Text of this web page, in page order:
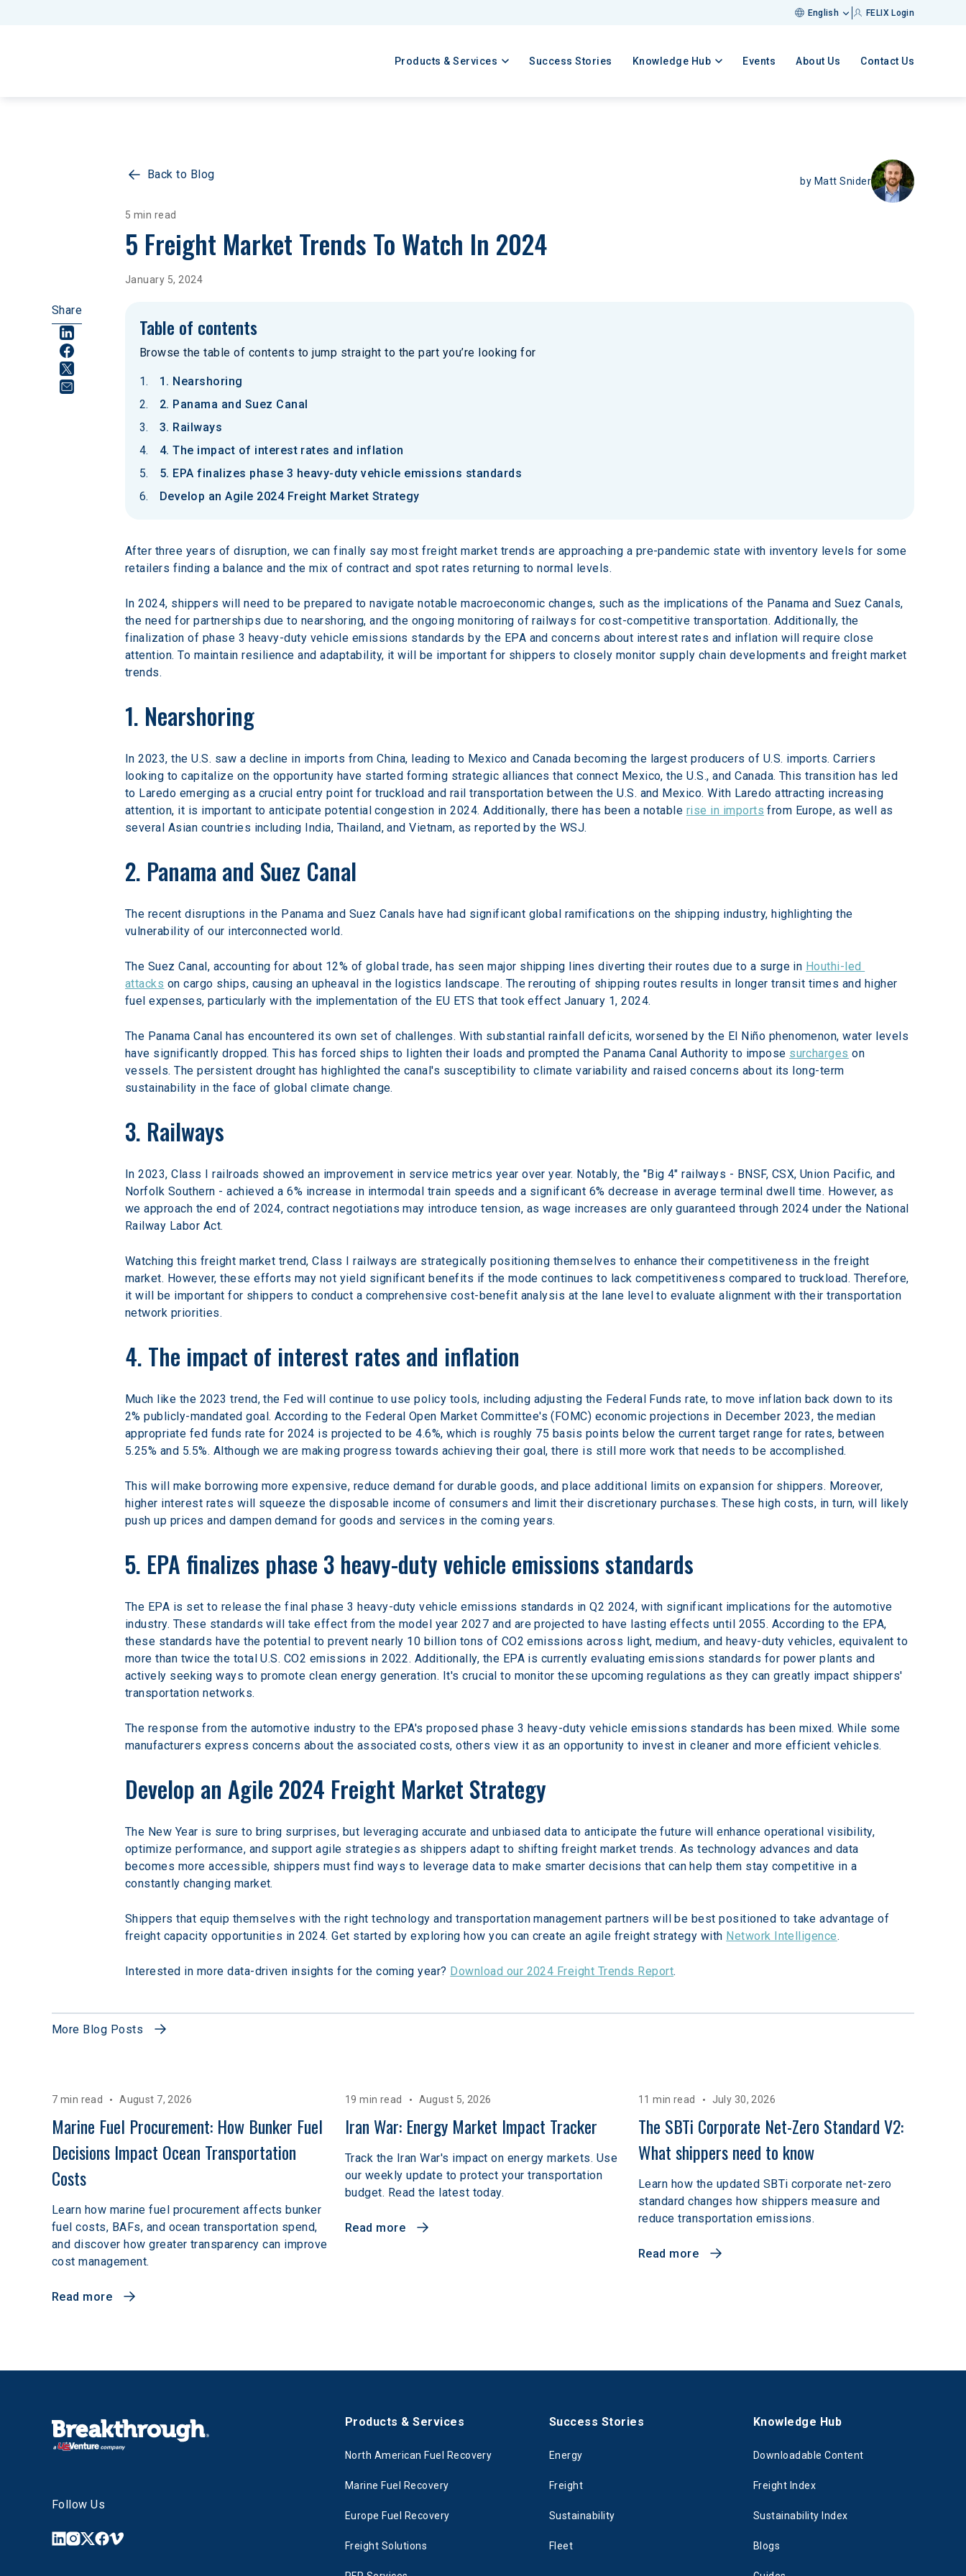
English FELIX Login
Products & Services Success Stories Knowledge Hub Events About Us Contact Us
Back to Blog by Matt Snider
5 min read
5 Freight Market Trends To Watch In 2024
January 5, 2024
Share
Table of contents
Browse the table of contents to jump straight to the part you’re looking for
1. Nearshoring
2. Panama and Suez Canal
3. Railways
4. The impact of interest rates and inflation
5. EPA finalizes phase 3 heavy-duty vehicle emissions standards
Develop an Agile 2024 Freight Market Strategy
After three years of disruption, we can finally say most freight market trends are approaching a pre-pandemic state with inventory levels for some
retailers finding a balance and the mix of contract and spot rates returning to normal levels.
In 2024, shippers will need to be prepared to navigate notable macroeconomic changes, such as the implications of the Panama and Suez Canals,
the need for partnerships due to nearshoring, and the ongoing monitoring of railways for cost-competitive transportation. Additionally, the
finalization of phase 3 heavy-duty vehicle emissions standards by the EPA and concerns about interest rates and inflation will require close
attention. To maintain resilience and adaptability, it will be important for shippers to closely monitor supply chain developments and freight market
trends.
1. Nearshoring
In 2023, the U.S. saw a decline in imports from China, leading to Mexico and Canada becoming the largest producers of U.S. imports. Carriers
looking to capitalize on the opportunity have started forming strategic alliances that connect Mexico, the U.S., and Canada. This transition has led
to Laredo emerging as a crucial entry point for truckload and rail transportation between the U.S. and Mexico. With Laredo attracting increasing
attention, it is important to anticipate potential congestion in 2024. Additionally, there has been a notable rise in imports from Europe, as well as
several Asian countries including India, Thailand, and Vietnam, as reported by the WSJ.
2. Panama and Suez Canal
The recent disruptions in the Panama and Suez Canals have had significant global ramifications on the shipping industry, highlighting the
vulnerability of our interconnected world.
The Suez Canal, accounting for about 12% of global trade, has seen major shipping lines diverting their routes due to a surge in Houthi-led
attacks on cargo ships, causing an upheaval in the logistics landscape. The rerouting of shipping routes results in longer transit times and higher
fuel expenses, particularly with the implementation of the EU ETS that took effect January 1, 2024.
The Panama Canal has encountered its own set of challenges. With substantial rainfall deficits, worsened by the El Niño phenomenon, water levels
have significantly dropped. This has forced ships to lighten their loads and prompted the Panama Canal Authority to impose surcharges on
vessels. The persistent drought has highlighted the canal's susceptibility to climate variability and raised concerns about its long-term
sustainability in the face of global climate change.
3. Railways
In 2023, Class I railroads showed an improvement in service metrics year over year. Notably, the "Big 4" railways - BNSF, CSX, Union Pacific, and
Norfolk Southern - achieved a 6% increase in intermodal train speeds and a significant 6% decrease in average terminal dwell time. However, as
we approach the end of 2024, contract negotiations may introduce tension, as wage increases are only guaranteed through 2024 under the National
Railway Labor Act.
Watching this freight market trend, Class I railways are strategically positioning themselves to enhance their competitiveness in the freight
market. However, these efforts may not yield significant benefits if the mode continues to lack competitiveness compared to truckload. Therefore,
it will be important for shippers to conduct a comprehensive cost-benefit analysis at the lane level to evaluate alignment with their transportation
network priorities.
4. The impact of interest rates and inflation
Much like the 2023 trend, the Fed will continue to use policy tools, including adjusting the Federal Funds rate, to move inflation back down to its
2% publicly-mandated goal. According to the Federal Open Market Committee's (FOMC) economic projections in December 2023, the median
appropriate fed funds rate for 2024 is projected to be 4.6%, which is roughly 75 basis points below the current target range for rates, between
5.25% and 5.5%. Although we are making progress towards achieving their goal, there is still more work that needs to be accomplished.
This will make borrowing more expensive, reduce demand for durable goods, and place additional limits on expansion for shippers. Moreover,
higher interest rates will squeeze the disposable income of consumers and limit their discretionary purchases. These high costs, in turn, will likely
push up prices and dampen demand for goods and services in the coming years.
5. EPA finalizes phase 3 heavy-duty vehicle emissions standards
The EPA is set to release the final phase 3 heavy-duty vehicle emissions standards in Q2 2024, with significant implications for the automotive
industry. These standards will take effect from the model year 2027 and are projected to have lasting effects until 2055. According to the EPA,
these standards have the potential to prevent nearly 10 billion tons of CO2 emissions across light, medium, and heavy-duty vehicles, equivalent to
more than twice the total U.S. CO2 emissions in 2022. Additionally, the EPA is currently evaluating emissions standards for power plants and
actively seeking ways to promote clean energy generation. It's crucial to monitor these upcoming regulations as they can greatly impact shippers'
transportation networks.
The response from the automotive industry to the EPA's proposed phase 3 heavy-duty vehicle emissions standards has been mixed. While some
manufacturers express concerns about the associated costs, others view it as an opportunity to invest in cleaner and more efficient vehicles.
Develop an Agile 2024 Freight Market Strategy
The New Year is sure to bring surprises, but leveraging accurate and unbiased data to anticipate the future will enhance operational visibility,
optimize performance, and support agile strategies as shippers adapt to shifting freight market trends. As technology advances and data
becomes more accessible, shippers must find ways to leverage data to make smarter decisions that can help them stay competitive in a
constantly changing market.
Shippers that equip themselves with the right technology and transportation management partners will be best positioned to take advantage of
freight capacity opportunities in 2024. Get started by exploring how you can create an agile freight strategy with Network Intelligence.
Interested in more data-driven insights for the coming year? Download our 2024 Freight Trends Report.
More Blog Posts
7 min read August 7, 2026
Marine Fuel Procurement: How Bunker Fuel
Decisions Impact Ocean Transportation
Costs
Learn how marine fuel procurement affects bunker
fuel costs, BAFs, and ocean transportation spend,
and discover how greater transparency can improve
cost management.
Read more
19 min read August 5, 2026
Iran War: Energy Market Impact Tracker
Track the Iran War's impact on energy markets. Use
our weekly update to protect your transportation
budget. Read the latest today.
Read more
11 min read July 30, 2026
The SBTi Corporate Net-Zero Standard V2:
What shippers need to know
Learn how the updated SBTi corporate net-zero
standard changes how shippers measure and
reduce transportation emissions.
Read more
Follow Us
Products & Services
North American Fuel Recovery
Marine Fuel Recovery
Europe Fuel Recovery
Freight Solutions
Success Stories
Energy
Freight
Sustainability
Fleet
Knowledge Hub
Downloadable Content
Freight Index
Sustainability Index
Blogs